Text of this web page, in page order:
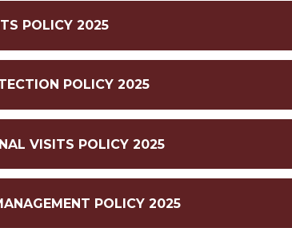
POLICY 2025
POLICY 2025
VISITS POLICY 2025
POLICY 2025